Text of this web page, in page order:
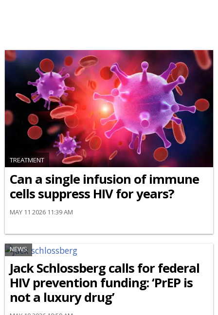
TREATMENT
Can a single infusion of immune
cells suppress HIV for years?
MAY 11 2026 11:39 AM
NEWS
Jack Schlossberg calls for federal
HIV prevention funding: ‘PrEP is
not a luxury drug’